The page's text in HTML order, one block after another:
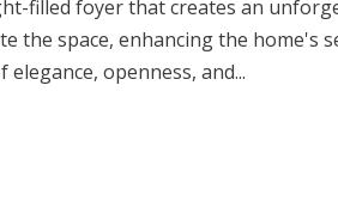
filled foyer that creates an
the space, enhancing the home's
openness, and...